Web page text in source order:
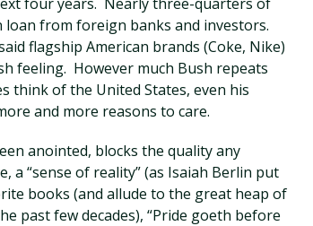
from foreign banks and investors.
flagship American brands (Coke, Nike)
feeling. However much Bush repeats
think of the United States, even his
and more reasons to care.
anointed, blocks the quality any
a “sense of reality” (as Isaiah Berlin put
books (and allude to the great heap of
past few decades), “Pride goeth before